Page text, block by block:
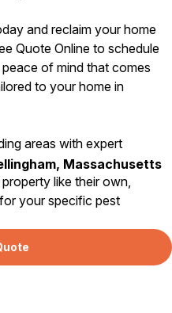
and reclaim your home
Quote Online to schedule
of mind that comes
to your home in
areas with expert
Massachusetts
like their own,
your specific pest